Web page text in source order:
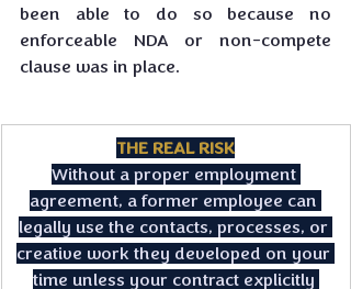
been able to do so because no
enforceable NDA or non-compete
clause was in place.
THE REAL RISK
Without a proper employment
agreement, a former employee can
legally use the contacts, processes, or
creative work they developed on your
time unless your contract explicitly